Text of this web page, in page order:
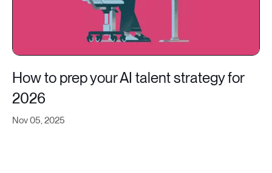
Nov 05, 2025
How to prep your AI talent strategy for
2026